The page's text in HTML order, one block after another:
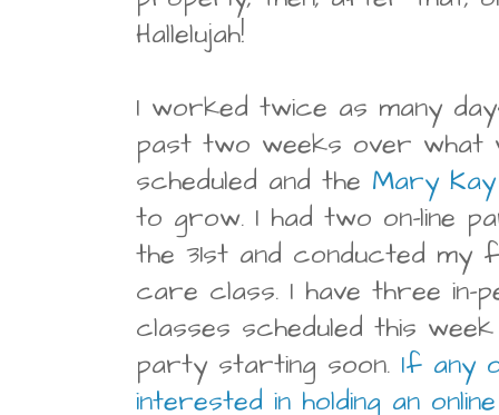
Hallelujah!
I worked twice as many
past two weeks over what
scheduled and the Mary Kay
to grow. I had two on-line
the 31st and conducted my
care class. I have three in-
classes scheduled this
party starting soon. If any
interested in holding an